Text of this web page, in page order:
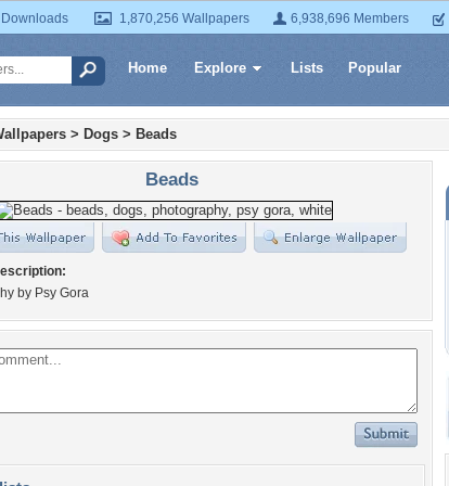
1,870,256 Wallpapers 6,938,696 Members
Home Explore Lists Popular
> Dogs > Beads
Beads
by Psy Gora